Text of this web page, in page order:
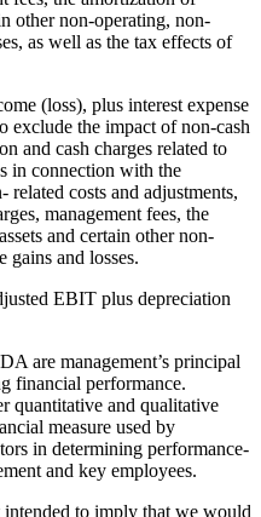
other non-operating, non-
as well as the tax effects of
(loss), plus interest expense
exclude the impact of non-cash
and cash charges related to
in connection with the
related costs and adjustments,
management fees, the
and certain other non-
gains and losses.
EBIT plus depreciation
are management’s principal
financial performance.
quantitative and qualitative
measure used by
in determining performance-
and key employees.
intended to imply that we would